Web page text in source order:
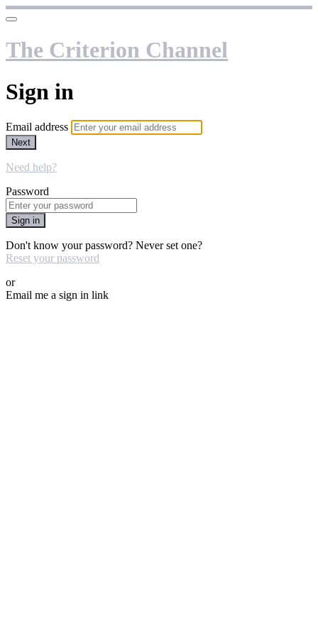
The Criterion Channel
Sign in
Email address
Next
Need help?
Password
Sign in
Don't know your password? Never set one?
Reset your password
or
Email me a sign in link